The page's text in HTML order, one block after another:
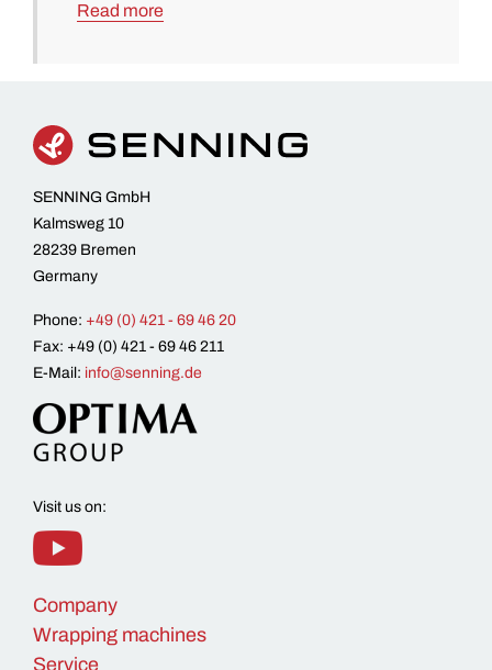
Read more
SENNING GmbH
Kalmsweg 10
28239 Bremen
Germany
Phone: +49 (0) 421 - 69 46 20
Fax: +49 (0) 421 - 69 46 211
E-Mail: info@senning.de
Visit us on:
Company
Wrapping machines
Service